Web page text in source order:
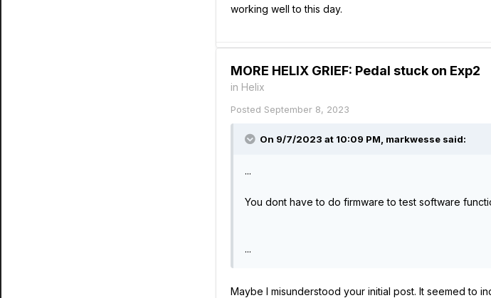
working well to this day.
MORE HELIX GRIEF: Pedal stuck on Exp2
in Helix
Posted September 8, 2023
On 9/7/2023 at 10:09 PM, markwesse said:
...
You dont have to do firmware to test software
...
Maybe I misunderstood your initial post. It seemed to